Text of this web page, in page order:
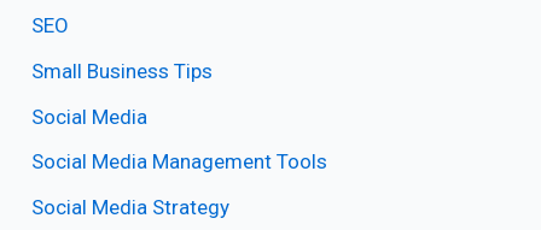
SEO
Small Business Tips
Social Media
Social Media Management Tools
Social Media Strategy